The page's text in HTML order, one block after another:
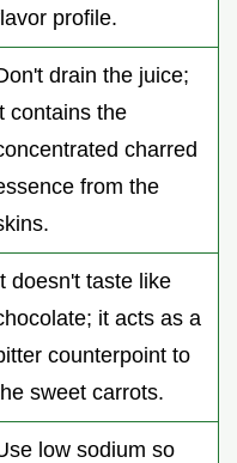
profile.
drain the juice;
contains the
charred
from the
doesn't taste like
it acts as a
counterpoint to
sweet carrots.
low sodium so